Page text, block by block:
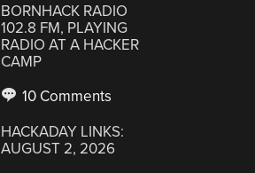
BORNHACK RADIO
102.8 FM, PLAYING
RADIO AT A HACKER
CAMP
10 Comments
HACKADAY LINKS:
AUGUST 2, 2026